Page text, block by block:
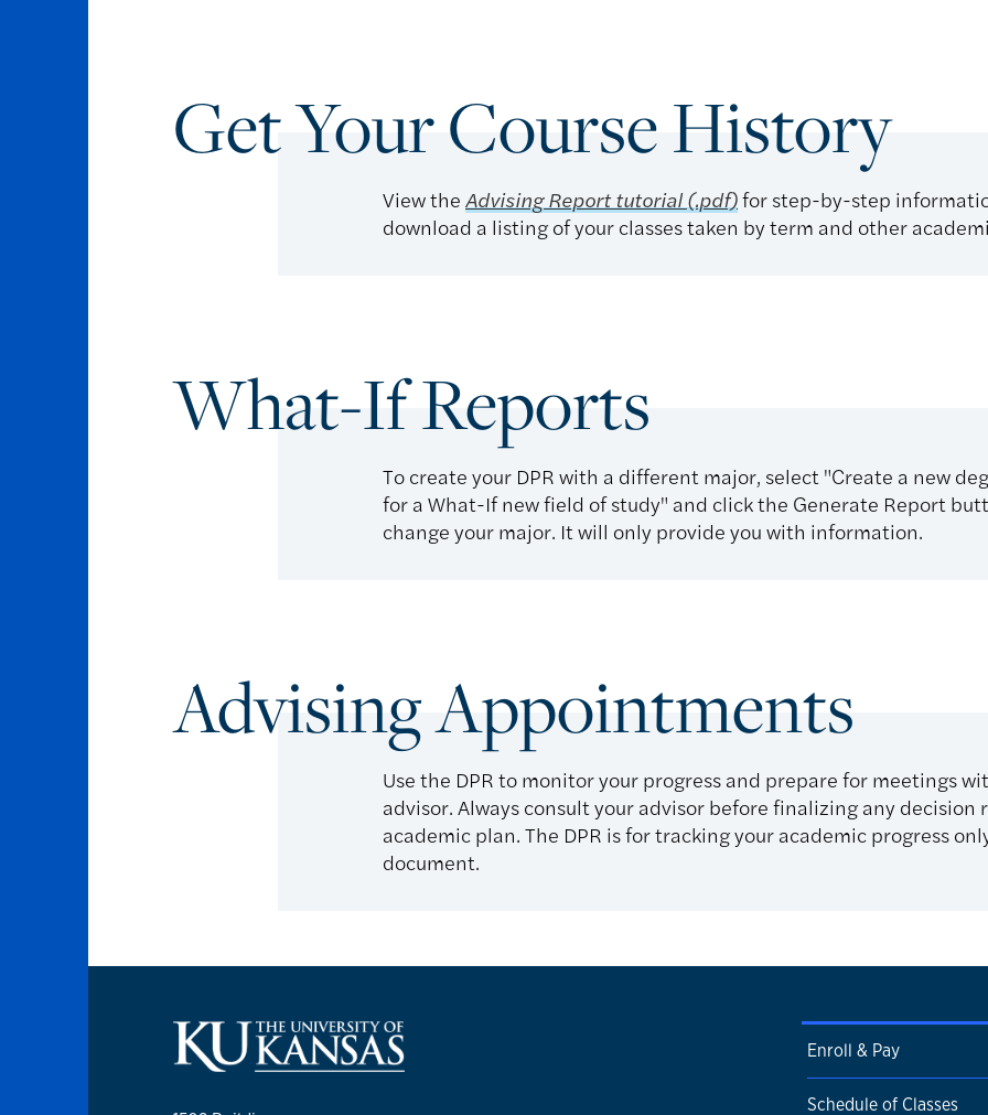
Get Your Course History
View theAdvising Report tutorial (.pdf)for step-by-step
download a listing of your classes taken by term and other
What-If Reports
To create your DPR with a different major, select "Create a new
for a What-If new field of study" and click the Generate Report
change your major. It will only provide you with information.
Advising Appointments
Use the DPR to monitor your progress and prepare for meetings
advisor. Always consult your advisor before finalizing any decision
academic plan. The DPR is for tracking your academic progress
document.
Enroll & Pay
Schedule of Classes